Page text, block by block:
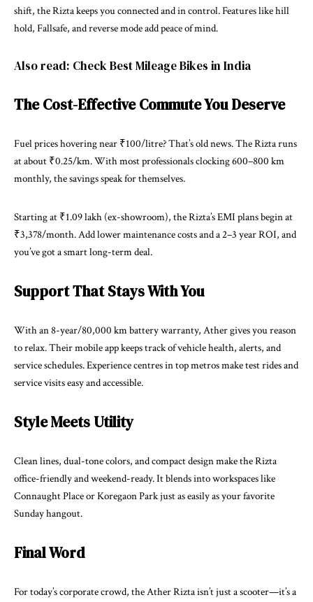
shift, the Rizta keeps you connected and in control. Features like hill
hold, Fallsafe, and reverse mode add peace of mind.
Also read: Check Best Mileage Bikes in India
The Cost-Effective Commute You Deserve
Fuel prices hovering near ₹100/litre? That’s old news. The Rizta runs
at about ₹0.25/km. With most professionals clocking 600–800 km
monthly, the savings speak for themselves.
Starting at ₹1.09 lakh (ex-showroom), the Rizta’s EMI plans begin at
₹3,378/month. Add lower maintenance costs and a 2–3 year ROI, and
you’ve got a smart long-term deal.
Support That Stays With You
With an 8-year/80,000 km battery warranty, Ather gives you reason
to relax. Their mobile app keeps track of vehicle health, alerts, and
service schedules. Experience centres in top metros make test rides and
service visits easy and accessible.
Style Meets Utility
Clean lines, dual-tone colors, and compact design make the Rizta
office-friendly and weekend-ready. It blends into workspaces like
Connaught Place or Koregaon Park just as easily as your favorite
Sunday hangout.
Final Word
For today’s corporate crowd, the Ather Rizta isn’t just a scooter—it’s a